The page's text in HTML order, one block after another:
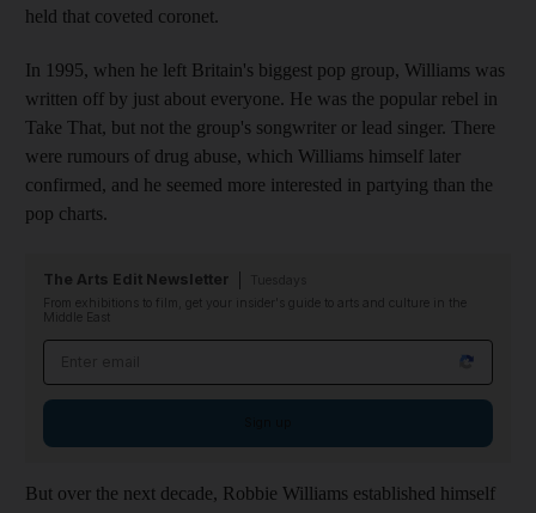
held that coveted coronet.
In 1995, when he left Britain's biggest pop group, Williams was
written off by just about everyone. He was the popular rebel in
Take That, but not the group's songwriter or lead singer. There
were rumours of drug abuse, which Williams himself later
confirmed, and he seemed more interested in partying than the
pop charts.
The Arts Edit Newsletter
From exhibitions to film, get your insider's guide to arts and culture in the
Middle East
But over the next decade, Robbie Williams established himself